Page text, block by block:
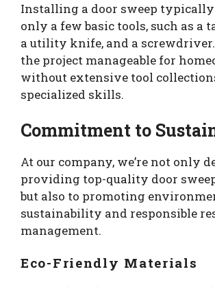
Installing a door sweep
only a few basic tools, such as a
a utility knife, and a
the project manageable for
without extensive tool
specialized skills.
Commitment to
At our company, we’re not only
providing top-quality door
but also to promoting
sustainability and responsible
management.
Eco-Friendly Materials